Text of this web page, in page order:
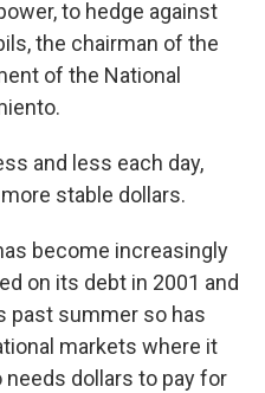
to hedge against
the chairman of the
of the National
and less each day​,
stable dollars.
become increasingly
on its debt in 2001 and
past summer so has
markets where it
dollars to pay for